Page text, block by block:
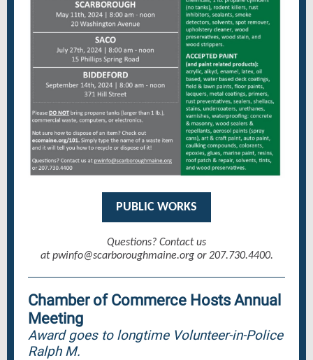
PUBLIC WORKS
Questions? Contact us
at pwinfo@scarboroughmaine.org or 207.730.4400.
Chamber of Commerce Hosts Annual
Meeting
Award goes to longtime Volunteer-in-Police
Ralph M.